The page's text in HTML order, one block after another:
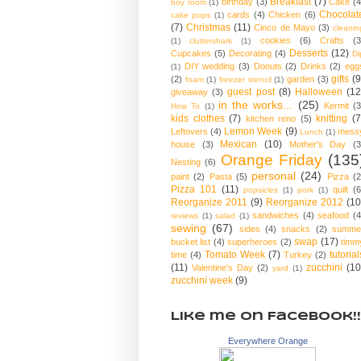
boy room (1)
cake pops (1) cards (4) Chicken (6)
(7) Christmas (11) Cinco de Mayo (3)
(1)
cluttershark (1) cookies (6) Crafts
Cupcakes (5) Decorating (4) Desserts (12)
(1) DIY wedding (3) Donuts (2) Drinks (2)
(2) foam (1) freezer stencil (1) garden (3) gifts
giveaway (3) guest post (8) Halloween
How To (1) in the works... (25) Kermit
kids clothes (7) kitchen reno (5) knitting
Leftovers (4) Lemon Week (9) Lunch (1)
house
(3) Mexican (10) Mother's Day
Nesting (6) Orange Friday
paint (2) Pasta (5) personal (24) Pizza
Pizza 101 (11) popsicles (1) pork (1) quilt
Reorganize 2011 (9) Reorganize 2012
reviews (1) salad (1) sandwiches (4) seafood
sewing (67) sides (4) snacks (2)
bucket list (4) superheroes (2) swap (17)
time (4) Tomato Week (7) Turkey (2)
(11) Valentine's Day (2) yard (1) zucchini
zucchini week (9)
Like me on Facebook!!
Everywhere Orange